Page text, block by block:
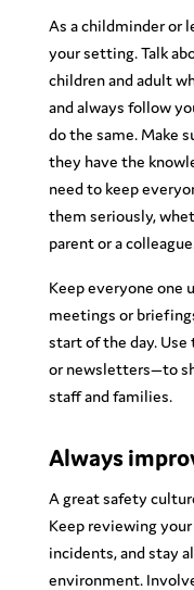
As a childminder or
your setting. Talk
children and adult
and always follow
do the same. Make
they have the
need to keep
them seriously,
parent or a
Keep everyone one
meetings or
start of the day.
or newsletters—to
staff and families.
Always
A great safety
Keep reviewing
incidents, and stay
environment.